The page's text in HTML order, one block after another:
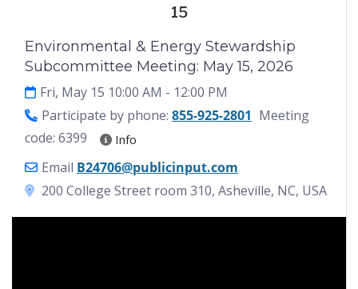
15
Environmental & Energy Stewardship
Subcommittee Meeting: May 15, 2026
Fri, May 15 10:00 AM - 12:00 PM
Participate by phone: 855-925-2801 Meeting
code: 6399
Info
Email B24706@publicinput.com
200 College Street room 310, Asheville, NC, USA